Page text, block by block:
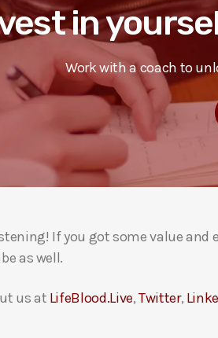
in
Work with a coach to
If you got some value and
as well.
us at LifeBlood.Live,Twitter,